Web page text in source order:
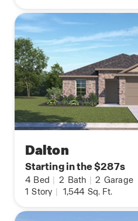
Dalton
Starting in the $287s
4 Bed | 2 Bath | 2 Garage
1 Story | 1,544 Sq. Ft.